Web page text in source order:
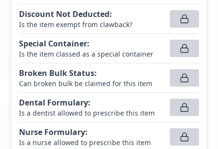
Discount Not Deducted:
Is the item exempt from clawback?
Special Container:
Is the item classed as a special container
Broken Bulk Status:
Can broken bulk be claimed for this item
Dental Formulary:
Is a dentist allowed to prescribe this item
Nurse Formulary:
Is a nurse allowed to prescribe this item